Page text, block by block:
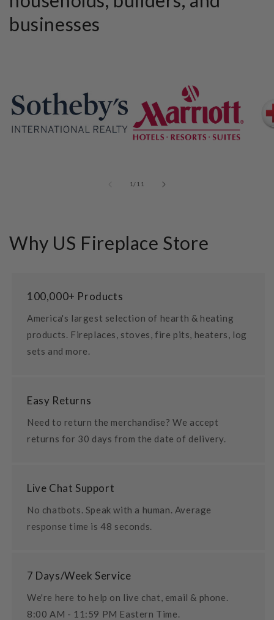
businesses
1 /of
11
Why US Fireplace Store
100,000+ Products
America's largest selection of hearth & heating
products. Fireplaces, stoves, fire pits, heaters, log
sets and more.
Easy Returns
Need to return the merchandise? We accept
returns for 30 days from the date of delivery.
Live Chat Support
No chatbots. Speak with a human. Average
response time is 48 seconds.
7 Days/Week Service
We're here to help on live chat, email & phone.
8:00 AM - 11:59 PM Eastern Time.